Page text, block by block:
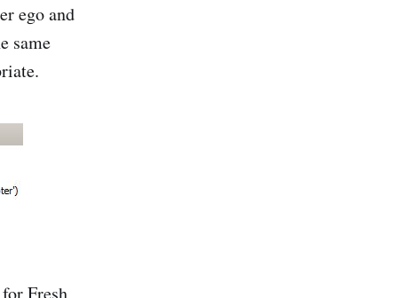
ego and
same
Fresh